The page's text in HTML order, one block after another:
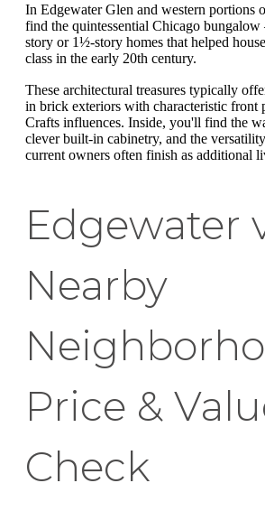
In Edgewater Glen and western portions
find the quintessential Chicago
story or 1½-story homes that helped
class in the early 20th century.
These architectural treasures typically
in brick exteriors with characteristic front
Crafts influences. Inside, you'll find the
clever built-in cabinetry, and the
current owners often finish as additional
Edgewater
Nearby
Price &
Check